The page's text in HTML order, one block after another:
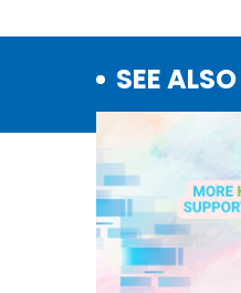
SEE ALSO